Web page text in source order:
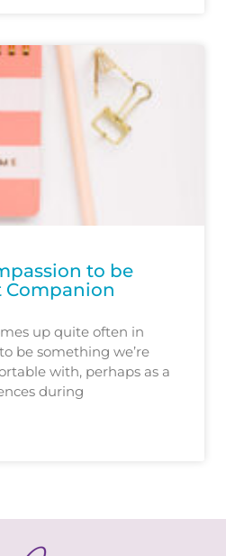
to be
Companion
up quite often in
be something we’re
with, perhaps as a
during